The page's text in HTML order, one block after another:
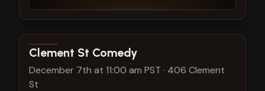
View show details
Clement St Comedy
December 7th at 11:00 am PST · 406 Clement
St